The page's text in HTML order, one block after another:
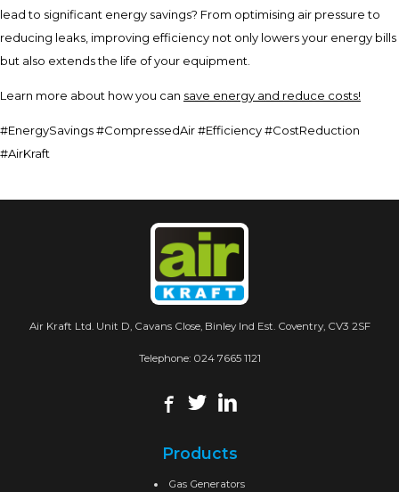
lead to significant energy savings? From optimising air pressure to
reducing leaks, improving efficiency not only lowers your energy bills
but also extends the life of your equipment.
Learn more about how you can save energy and reduce costs!
#EnergySavings #CompressedAir #Efficiency #CostReduction
#AirKraft
Air Kraft Ltd. Unit D, Cavans Close, Binley Ind Est. Coventry, CV3 2SF
Telephone: 024 7665 1121
Products
Gas Generators